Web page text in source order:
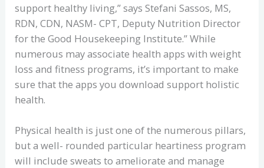
support healthy living,” says Stefani Sassos, MS,
RDN, CDN, NASM- CPT, Deputy Nutrition Director
for the Good Housekeeping Institute.” While
numerous may associate health apps with weight
loss and fitness programs, it’s important to make
sure that the apps you download support holistic
health.
Physical health is just one of the numerous pillars,
but a well- rounded particular heartiness program
will include sweats to ameliorate and manage